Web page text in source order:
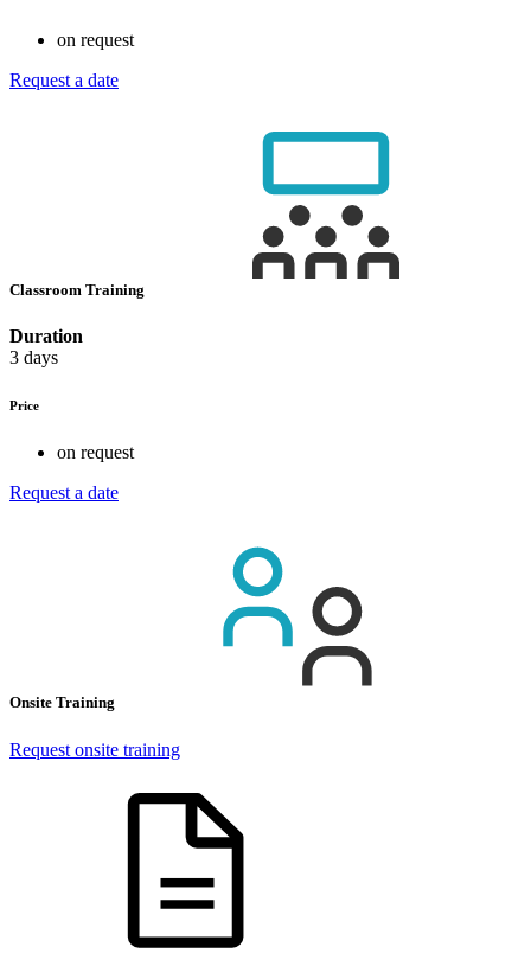
on request
Request a date
Classroom Training
Duration
3 days
Price
on request
Request a date
Onsite Training
Request onsite training